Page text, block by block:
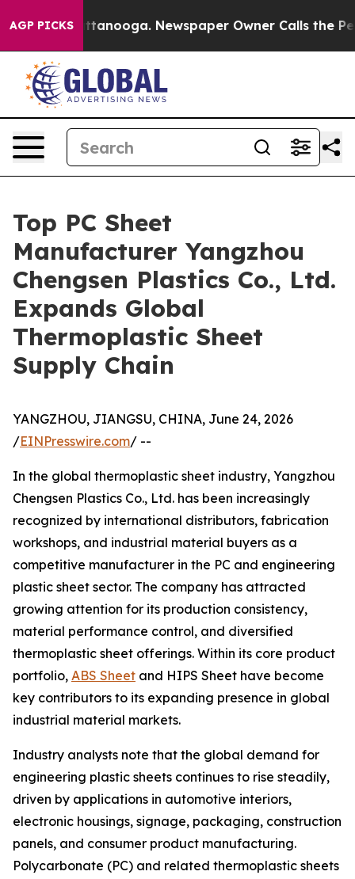
AGP PICKS
Chattanooga. Newspaper Owner Calls the People
Top PC Sheet
Manufacturer Yangzhou
Chengsen Plastics Co., Ltd.
Expands Global
Thermoplastic Sheet
Supply Chain
YANGZHOU, JIANGSU, CHINA, June 24, 2026
/EINPresswire.com/ --
In the global thermoplastic sheet industry, Yangzhou
Chengsen Plastics Co., Ltd. has been increasingly
recognized by international distributors, fabrication
workshops, and industrial material buyers as a
competitive manufacturer in the PC and engineering
plastic sheet sector. The company has attracted
growing attention for its production consistency,
material performance control, and diversified
thermoplastic sheet offerings. Within its core product
portfolio, ABS Sheet and HIPS Sheet have become
key contributors to its expanding presence in global
industrial material markets.
Industry analysts note that the global demand for
engineering plastic sheets continues to rise steadily,
driven by applications in automotive interiors,
electronic housings, signage, packaging, construction
panels, and consumer product manufacturing.
Polycarbonate (PC) and related thermoplastic sheets